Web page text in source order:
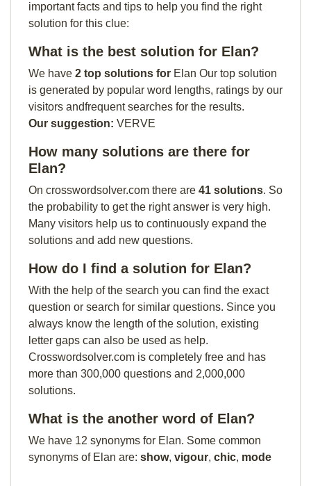
important facts and tips to help you find the right
solution for this clue:
What is the best solution for Elan?
We have 2 top solutions for Elan Our top solution
is generated by popular word lengths, ratings by our
visitors andfrequent searches for the results.
Our suggestion: VERVE
How many solutions are there for
Elan?
On crosswordsolver.com there are 41 solutions. So
the probability to get the right answer is very high.
Many visitors help us to continuously expand the
solutions and add new questions.
How do I find a solution for Elan?
With the help of the search you can find the exact
question or search for similar questions. Since you
always know the length of the solution, existing
letter gaps can also be used as help.
Crosswordsolver.com is completely free and has
more than 300,000 questions and 2,000,000
solutions.
What is the another word of Elan?
We have 12 synonyms for Elan. Some common
synonyms of Elan are: show, vigour, chic, mode